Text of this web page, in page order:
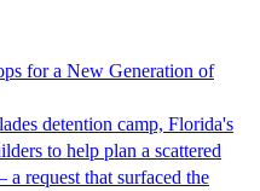
for a New Generation of
detention camp, Florida's
to help plan a scattered
request that surfaced the